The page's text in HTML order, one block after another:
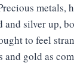
metals,
silver up,
to feel
gold as